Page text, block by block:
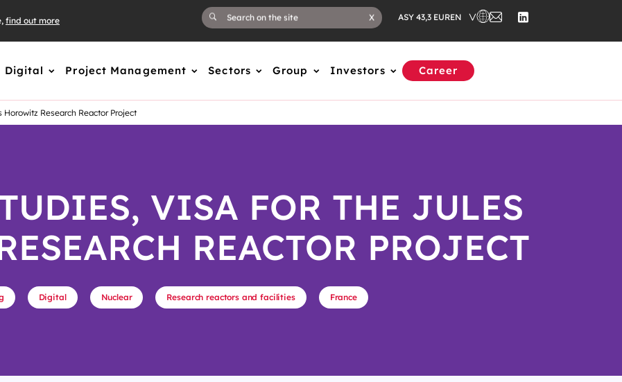
find out more X ASY 43,3 EUREN
Digital Project Management Sectors Group Investors Career
Research Reactor Project
VISA FOR THE JULES
REACTOR PROJECT
Digital Nuclear Research reactors and facilities France